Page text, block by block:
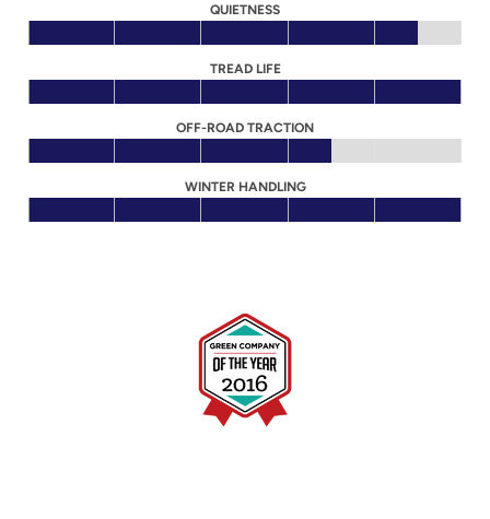
QUIETNESS
TREAD LIFE
OFF-ROAD TRACTION
WINTER HANDLING